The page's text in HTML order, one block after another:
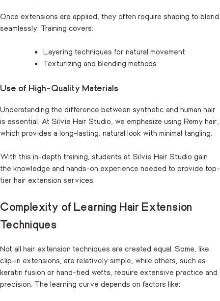
Once extensions are applied, they often require shaping to blend
seamlessly. Training covers:
Layering techniques for natural movement
Texturizing and blending methods
Use of High-Quality Materials
Understanding the difference between synthetic and human hair
is essential. At Silvie Hair Studio, we emphasize using Remy hair,
which provides a long-lasting, natural look with minimal tangling.
With this in-depth training, students at Silvie Hair Studio gain
the knowledge and hands-on experience needed to provide top-
tier hair extension services.
Complexity of Learning Hair Extension
Techniques
Not all hair extension techniques are created equal. Some, like
clip-in extensions, are relatively simple, while others, such as
keratin fusion or hand-tied wefts, require extensive practice and
precision. The learning curve depends on factors like: